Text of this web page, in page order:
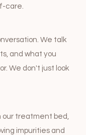
care.
We talk
and what you
We don't just look
treatment bed,
impurities and